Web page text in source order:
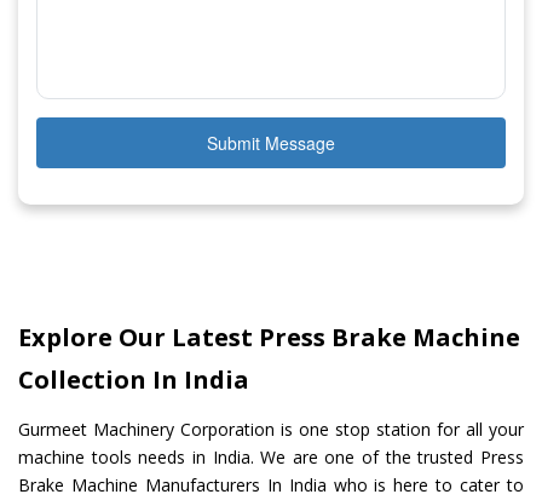
Submit Message
Explore Our Latest Press Brake Machine
Collection In India
Gurmeet Machinery Corporation is one stop station for all your
machine tools needs in India. We are one of the trusted Press
Brake Machine Manufacturers In India who is here to cater to